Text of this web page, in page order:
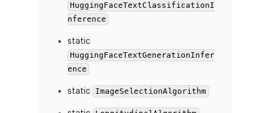
HuggingFaceTextClassificationI
nference
static
HuggingFaceTextGenerationInfer
ence
static ImageSelectionAlgorithm